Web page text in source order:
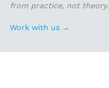
from practice, not theory.
Work with us →